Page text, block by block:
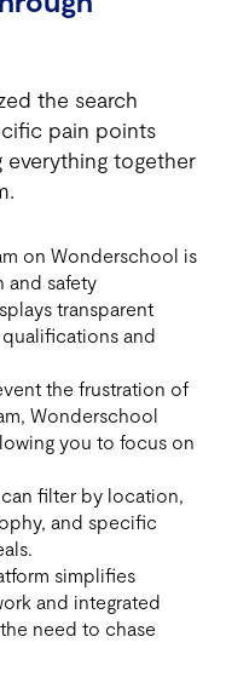
the search
pain points
everything together
on Wonderschool is
and safety
transparent
and
the frustration of
Wonderschool
you to focus on
filter by location,
and specific
simplifies
and integrated
need to chase